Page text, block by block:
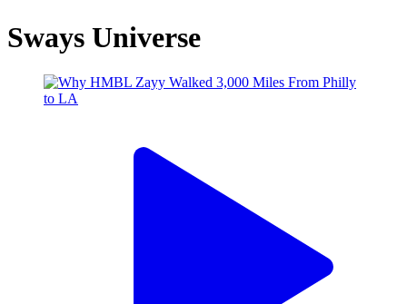
Sways Universe